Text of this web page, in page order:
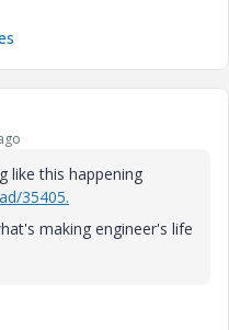
like this happening
35405.
making engineer's life